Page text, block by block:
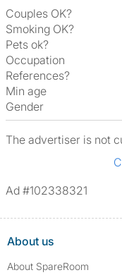
Couples OK?
Smoking OK?
Pets ok?
Occupation
References?
Min age
Gender
The advertiser is not
Ad #102338321
About us
About SpareRoom